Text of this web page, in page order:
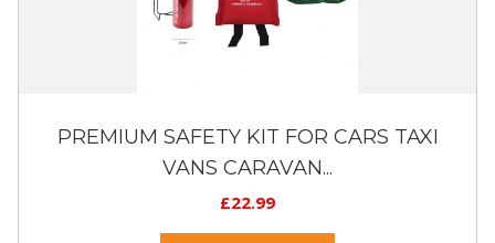
PREMIUM SAFETY KIT FOR CARS TAXI
VANS CARAVAN...
£22.99